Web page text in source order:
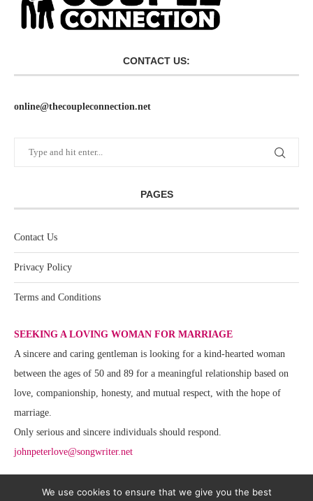
CONTACT US:
online@thecoupleconnection.net
PAGES
Contact Us
Privacy Policy
Terms and Conditions
SEEKING A LOVING WOMAN FOR MARRIAGE
A sincere and caring gentleman is looking for a kind-hearted woman
between the ages of 50 and 89 for a meaningful relationship based on
love, companionship, honesty, and mutual respect, with the hope of
marriage.
Only serious and sincere individuals should respond.
johnpeterlove@songwriter.net
We use cookies to ensure that we give you the best